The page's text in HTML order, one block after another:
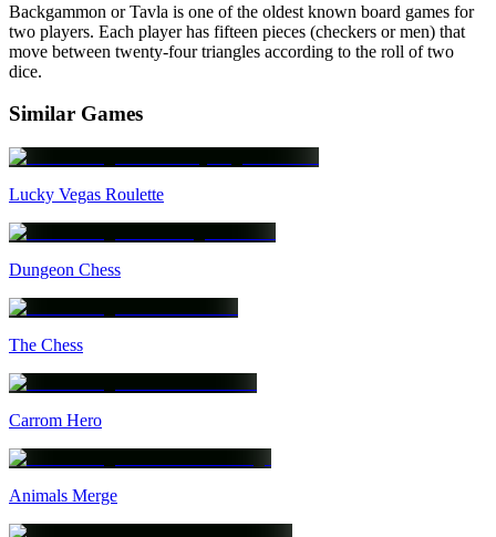
Backgammon or Tavla is one of the oldest known board games for
two players. Each player has fifteen pieces (checkers or men) that
move between twenty-four triangles according to the roll of two
dice.
Similar Games
Lucky Vegas Roulette
Dungeon Chess
The Chess
Carrom Hero
Animals Merge